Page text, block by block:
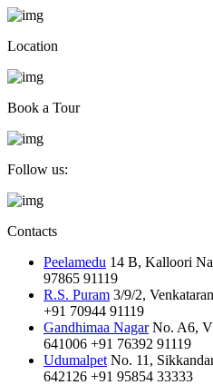
Location
Book a Tour
Follow us:
Contacts
Peelamedu 14 B, Kalloori
97865 91119
R.S. Puram 3/9/2,
+91 70944 91119
Gandhimaa Nagar No. A6,
641006 +91 76392 91119
Udumalpet No. 11,
642126 +91 95854 33333